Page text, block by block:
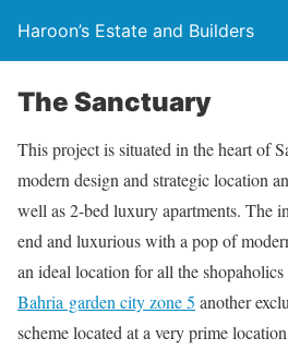
Haroon’s Estate and Builders
The Sanctuary
This project is situated in the heart of
modern design and strategic location
well as 2-bed luxury apartments. The
end and luxurious with a pop of
an ideal location for all the
Bahria garden city zone 5 another
scheme located at a very prime